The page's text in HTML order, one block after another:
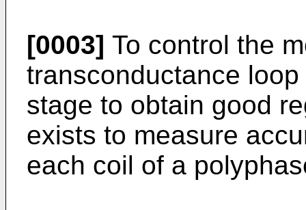
[0003] To control the
transconductance
stage to obtain good
exists to measure
each coil of a